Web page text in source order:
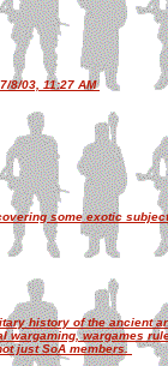
8/03, 11:27 AM
some exotic
history of the ancient
wargaming, wargames
just SoA members.